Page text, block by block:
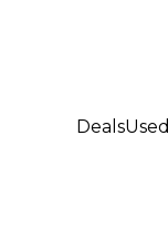
DealsUsed